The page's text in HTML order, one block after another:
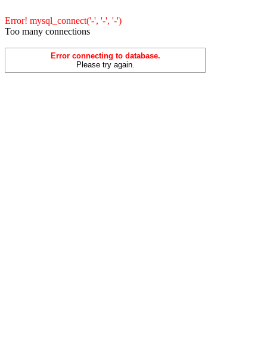
Error! mysql_connect('-', '-', '-')
Too many connections
Error connecting to database.
Please try again.